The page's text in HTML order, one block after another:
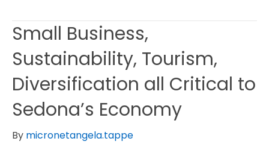
Small Business,
Sustainability, Tourism,
Diversification all Critical to
Sedona’s Economy
By micronetangela.tappe